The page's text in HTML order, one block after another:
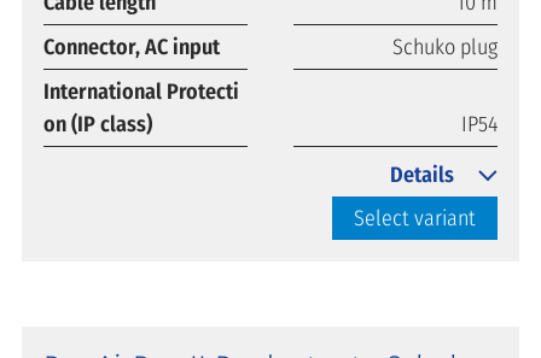
Connector, AC input
Schuko plug
International Protecti
on (IP class)
IP54
Select variant
Details